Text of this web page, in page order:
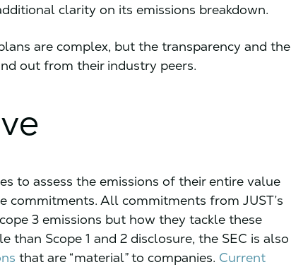
clarity on its emissions breakdown.
are complex, but the transparency and the
out from their industry peers.
to assess the emissions of their entire value
commitments. All commitments from JUST’s
3 emissions but how they tackle these
than Scope 1 and 2 disclosure, the SEC is also
that are “material” to companies. Current